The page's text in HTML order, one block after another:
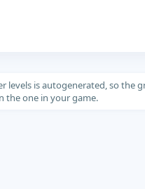
levels is autogenerated, so the
the one in your game.